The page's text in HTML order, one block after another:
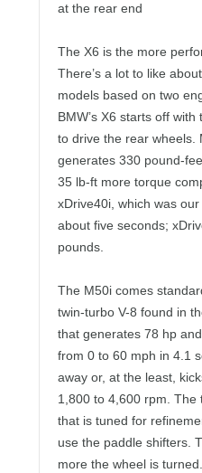
at the rear end
The X6 is the more
There’s a lot to like
models based on two
BMW’s X6 starts off
to drive the rear wheels.
generates 330 pound-
35 lb-ft more torque
xDrive40i, which was
about five seconds;
pounds.
The M50i comes
twin-turbo V-8 found in
that generates 78 hp
from 0 to 60 mph in 4.1
away or, at the least,
1,800 to 4,600 rpm. The
that is tuned for
use the paddle shifters.
more the wheel is turned.